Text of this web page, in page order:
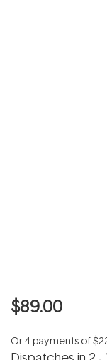
$89.00
Or 4 payments of